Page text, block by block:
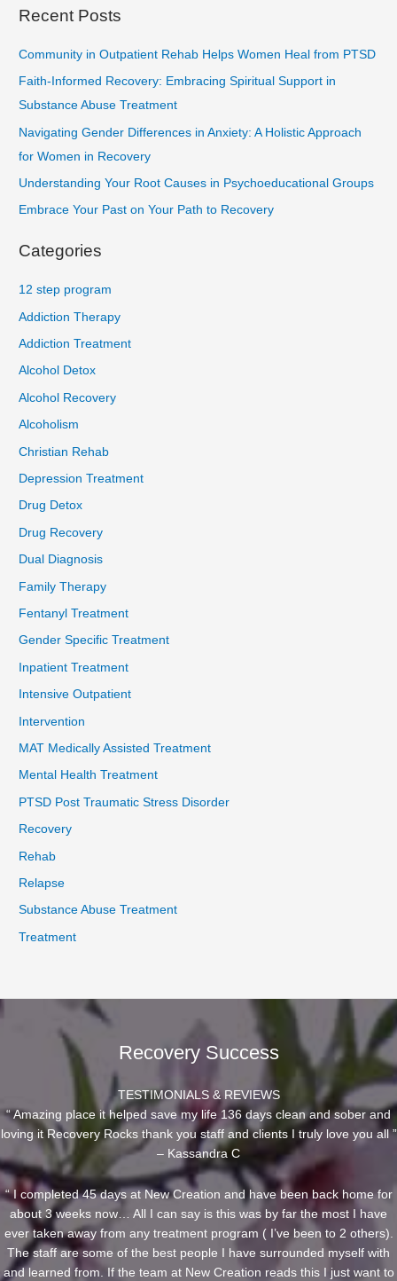
Recent Posts
Community in Outpatient Rehab Helps Women Heal from PTSD
Faith-Informed Recovery: Embracing Spiritual Support in
Substance Abuse Treatment
Navigating Gender Differences in Anxiety: A Holistic Approach
for Women in Recovery
Understanding Your Root Causes in Psychoeducational Groups
Embrace Your Past on Your Path to Recovery
Categories
12 step program
Addiction Therapy
Addiction Treatment
Alcohol Detox
Alcohol Recovery
Alcoholism
Christian Rehab
Depression Treatment
Drug Detox
Drug Recovery
Dual Diagnosis
Family Therapy
Fentanyl Treatment
Gender Specific Treatment
Inpatient Treatment
Intensive Outpatient
Intervention
MAT Medically Assisted Treatment
Mental Health Treatment
PTSD Post Traumatic Stress Disorder
Recovery
Rehab
Relapse
Substance Abuse Treatment
Treatment
Recovery Success
TESTIMONIALS & REVIEWS
“ Amazing place it helped save my life 136 days clean and sober and
loving it Recovery Rocks thank you staff and clients I truly love you all ”
– Kassandra C
“ I completed 45 days at New Creation and have been back home for
about 3 weeks now… All I can say is this was by far the most I have
ever taken away from any treatment program ( I’ve been to 2 others).
The staff are some of the best people I have surrounded myself with
and learned from. If the team at New Creation reads this I just want to